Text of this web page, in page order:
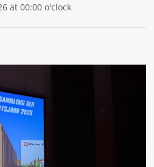
at 00:00 o'clock